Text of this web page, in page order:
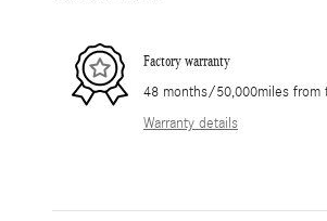
Factory warranty
48 months/50,000miles from
Warranty details